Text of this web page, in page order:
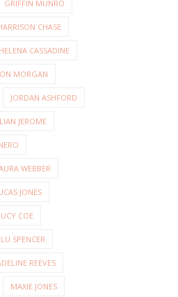
GRIFFIN MUNRO
CHASE
HELENA CASSADINE
MORGAN
JORDAN ASHFORD
JEROME
WEBBER
JONES
COE
SPENCER
REEVES
MAXIE JONES